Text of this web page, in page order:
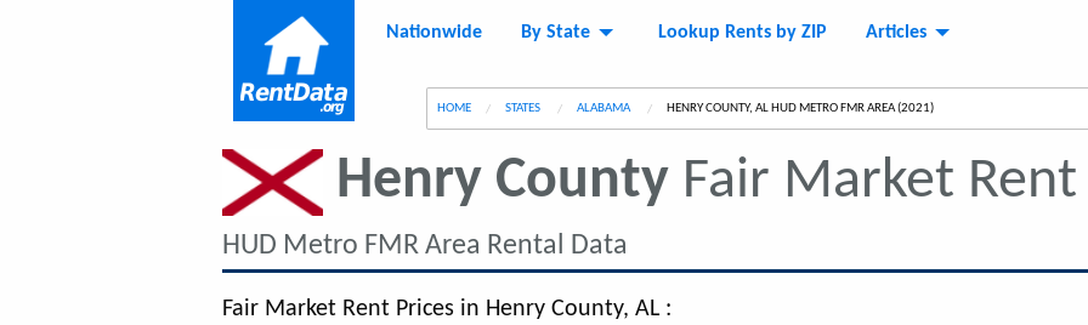
Nationwide By State Lookup Rents by ZIP Articles
HOME STATES ALABAMA CURRENT:
HENRY COUNTY, AL HUD METRO FMR AREA (2021)
Henry CountyFair Market Rent
HUD Metro FMR Area Rental Data
Fair Market Rent Prices in Henry County, AL :